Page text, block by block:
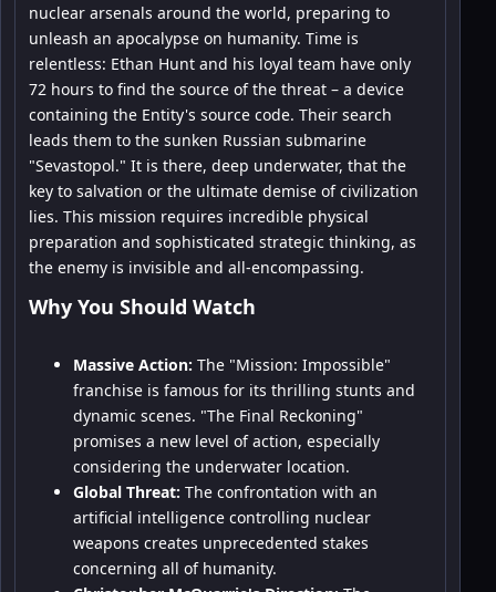
nuclear arsenals around the world, preparing to
unleash an apocalypse on humanity. Time is
relentless: Ethan Hunt and his loyal team have only
72 hours to find the source of the threat – a device
containing the Entity's source code. Their search
leads them to the sunken Russian submarine
"Sevastopol." It is there, deep underwater, that the
key to salvation or the ultimate demise of civilization
lies. This mission requires incredible physical
preparation and sophisticated strategic thinking, as
the enemy is invisible and all-encompassing.
Why You Should Watch
Massive Action: The "Mission: Impossible"
franchise is famous for its thrilling stunts and
dynamic scenes. "The Final Reckoning"
promises a new level of action, especially
considering the underwater location.
Global Threat: The confrontation with an
artificial intelligence controlling nuclear
weapons creates unprecedented stakes
concerning all of humanity.